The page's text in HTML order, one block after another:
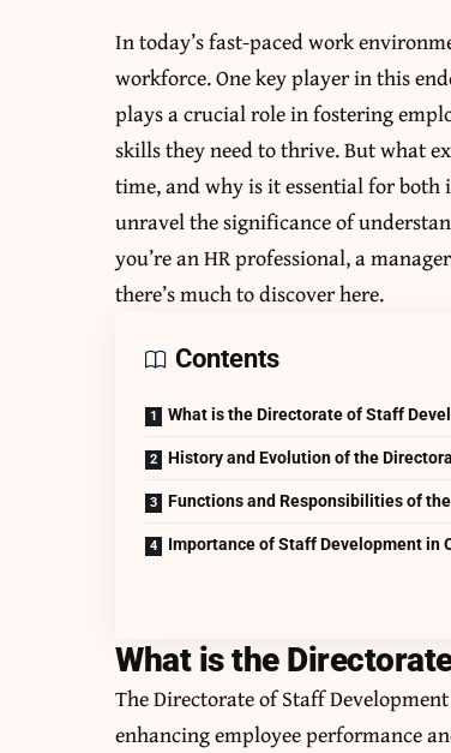
In today’s fast-paced work
workforce. One key player in this
plays a crucial role in fostering
skills they need to thrive. But what
time, and why is it essential for
unravel the significance of
you’re an HR professional, a
there’s much to discover here.
Contents
What is the Directorate of Staff
History and Evolution of the
Functions and Responsibilities of
Importance of Staff Development in
What is the
The Directorate of Staff
enhancing employee performance